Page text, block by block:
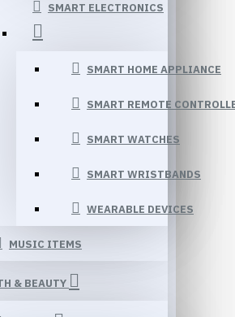
SMART ELECTRONICS
SMART HOME APPLIANCE
SMART REMOTE
SMART WATCHES
SMART WRISTBANDS
WEARABLE DEVICES
MUSIC ITEMS
& BEAUTY